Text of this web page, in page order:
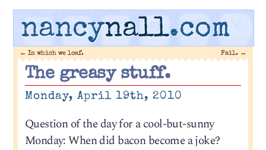
nancynall.com
← In which we loaf. Fail. →
The greasy stuff.
Monday, April 19th, 2010
Question of the day for a cool-but-sunny
Monday: When did bacon become a joke?